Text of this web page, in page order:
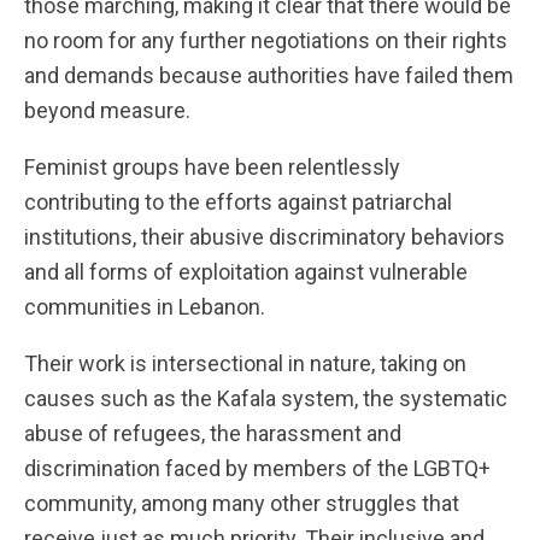
those marching, making it clear that there would be
no room for any further negotiations on their rights
and demands because authorities have failed them
beyond measure.
Feminist groups have been relentlessly
contributing to the efforts against patriarchal
institutions, their abusive discriminatory behaviors
and all forms of exploitation against vulnerable
communities in Lebanon.
Their work is intersectional in nature, taking on
causes such as the Kafala system, the systematic
abuse of refugees, the harassment and
discrimination faced by members of the LGBTQ+
community, among many other struggles that